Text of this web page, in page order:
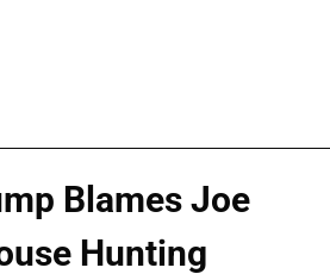
Blames Joe
Hunting